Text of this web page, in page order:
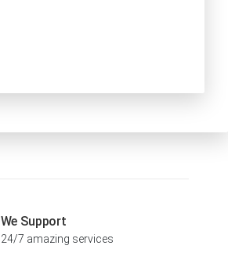
We Support
24/7 amazing services